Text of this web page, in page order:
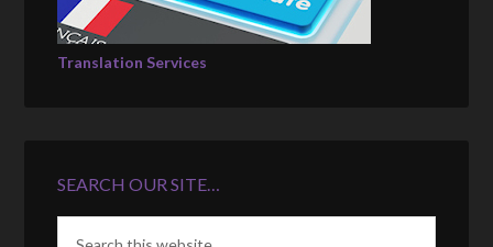
Translation Services
SEARCH OUR SITE…